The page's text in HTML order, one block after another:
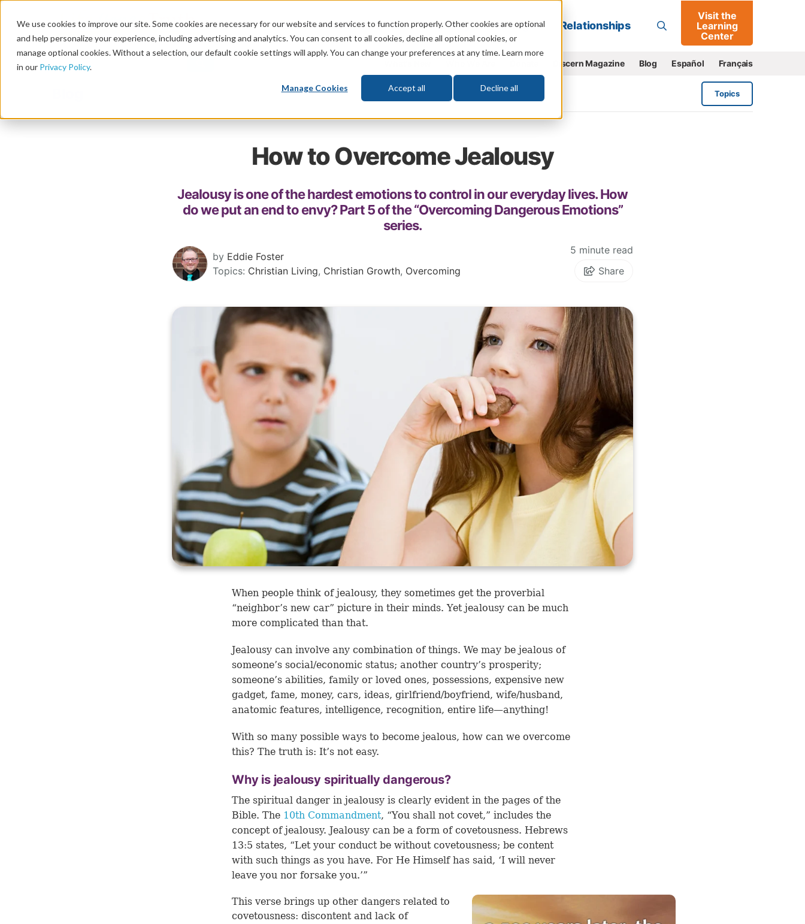
We use cookies to improve our site. Some cookies are necessary for our website and services to function properly. Other cookies are optional
and help personalize your experience, including advertising and analytics. You can consent to all cookies, decline all optional cookies, or
manage optional cookies. Without a selection, our default cookie settings will apply. You can change your preferences at any time. Learn more
in our Privacy Policy.
Manage Cookies Accept all Decline all
Go
God Bible Life Prophecy Change Relationships
Visit the
Learning
Center
Discern Magazine Blog Español Français
Topics
How to Overcome Jealousy
Jealousy is one of the hardest emotions to control in our everyday lives. How
do we put an end to envy? Part 5 of the “Overcoming Dangerous Emotions”
series.
by Eddie Foster
Topics: Christian Living, Christian Growth, Overcoming
5 minute read
Share
When people think of jealousy, they sometimes get the proverbial
“neighbor’s new car” picture in their minds. Yet jealousy can be much
more complicated than that.
Jealousy can involve any combination of things. We may be jealous of
someone’s social/economic status; another country’s prosperity;
someone’s abilities, family or loved ones, possessions, expensive new
gadget, fame, money, cars, ideas, girlfriend/boyfriend, wife/husband,
anatomic features, intelligence, recognition, entire life—anything!
With so many possible ways to become jealous, how can we overcome
this? The truth is: It’s not easy.
Why is jealousy spiritually dangerous?
The spiritual danger in jealousy is clearly evident in the pages of the
Bible. The 10th Commandment, “You shall not covet,” includes the
concept of jealousy. Jealousy can be a form of covetousness. Hebrews
13:5 states, “Let your conduct be without covetousness; be content
with such things as you have. For He Himself has said, ‘I will never
leave you nor forsake you.’”
This verse brings up other dangers related to
covetousness: discontent and lack of